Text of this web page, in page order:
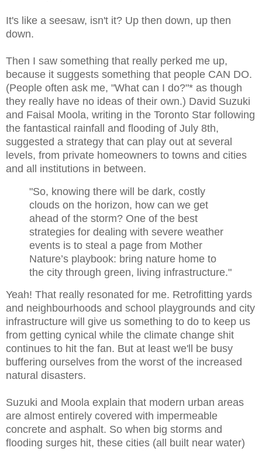
It's like a seesaw, isn't it? Up then down, up then
down.
Then I saw something that really perked me up,
because it suggests something that people CAN DO.
(People often ask me, "What can I do?"* as though
they really have no ideas of their own.) David Suzuki
and Faisal Moola, writing in the Toronto Star following
the fantastical rainfall and flooding of July 8th,
suggested a strategy that can play out at several
levels, from private homeowners to towns and cities
and all institutions in between.
"So, knowing there will be dark, costly
clouds on the horizon, how can we get
ahead of the storm? One of the best
strategies for dealing with severe weather
events is to steal a page from Mother
Nature’s playbook: bring nature home to
the city through green, living infrastructure."
Yeah! That really resonated for me. Retrofitting yards
and neighbourhoods and school playgrounds and city
infrastructure will give us something to do to keep us
from getting cynical while the climate change shit
continues to hit the fan. But at least we'll be busy
buffering ourselves from the worst of the increased
natural disasters.
Suzuki and Moola explain that modern urban areas
are almost entirely covered with impermeable
concrete and asphalt. So when big storms and
flooding surges hit, these cities (all built near water)